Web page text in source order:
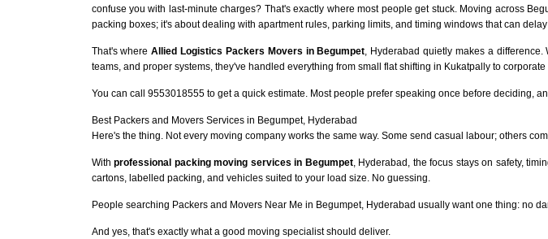
confuse you with last-minute charges? That's exactly where most people get stuck. Moving across
packing boxes; it's about dealing with apartment rules, parking limits, and timing windows that can
That's whereAllied Logistics Packers Movers in Begumpet , Hyderabad quietly makes a
teams, and proper systems, they've handled everything from small flat shifting in Kukatpally to corporate
You can call 9553018555 to get a quick estimate. Most people prefer speaking once before deciding,
Best Packers and Movers Services in Begumpet, Hyderabad
Here's the thing. Not every moving company works the same way. Some send casual labour; others
Withprofessional packing moving services in Begumpet, Hyderabad, the focus stays on safety,
cartons, labelled packing, and vehicles suited to your load size. No guessing.
People searching Packers and Movers Near Me in Begumpet, Hyderabad usually want one thing: no
And yes, that's exactly what a good moving specialist should deliver.